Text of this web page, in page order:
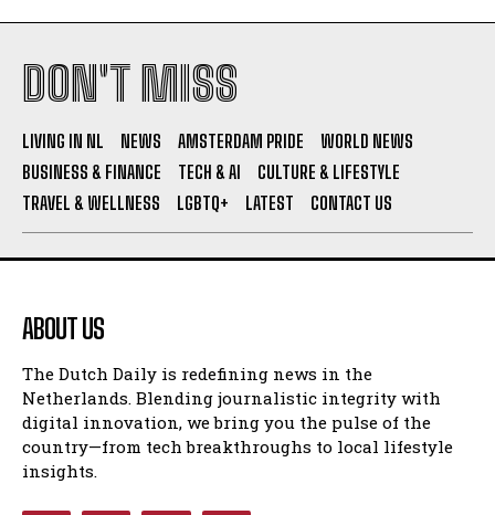
DON'T MISS
LIVING IN NL NEWS AMSTERDAM PRIDE
WORLD NEWS
BUSINESS & FINANCE
TECH & AI
CULTURE & LIFESTYLE
TRAVEL & WELLNESS
LGBTQ+ LATEST CONTACT US
ABOUT US
The Dutch Daily is redefining news in the
Netherlands. Blending journalistic integrity with
digital innovation, we bring you the pulse of the
country—from tech breakthroughs to local lifestyle
insights.